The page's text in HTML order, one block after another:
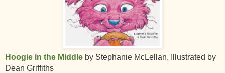
Hoogie in the Middle by Stephanie McLellan, Illustrated by
Dean Griffiths